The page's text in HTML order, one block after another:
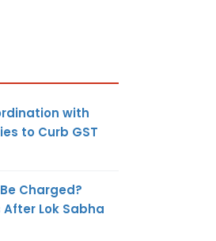
with
to Curb GST
Charged?
Lok Sabha